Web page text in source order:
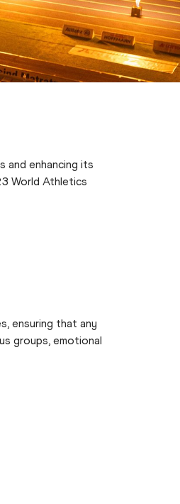
and enhancing its
World Athletics
ensuring that any
groups, emotional